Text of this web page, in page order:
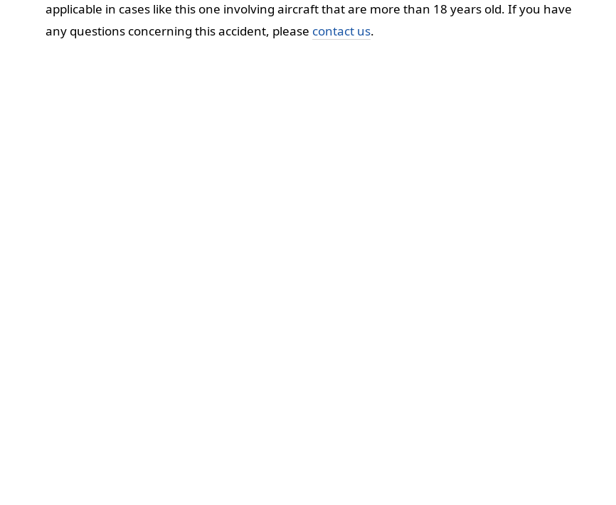
applicable in cases like this one involving aircraft that are more than 18 years old. If you have
any questions concerning this accident, please contact us.